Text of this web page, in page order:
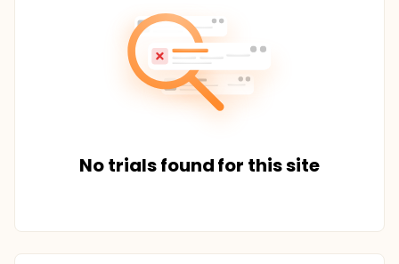
No trials found for this site